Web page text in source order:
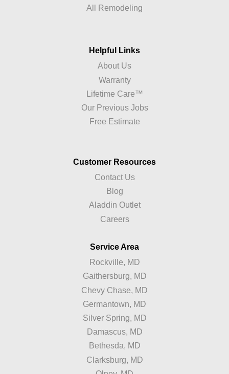
All Remodeling
Helpful Links
About Us
Warranty
Lifetime Care™
Our Previous Jobs
Free Estimate
Customer Resources
Contact Us
Blog
Aladdin Outlet
Careers
Service Area
Rockville, MD
Gaithersburg, MD
Chevy Chase, MD
Germantown, MD
Silver Spring, MD
Damascus, MD
Bethesda, MD
Clarksburg, MD